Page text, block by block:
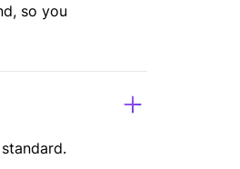
so you